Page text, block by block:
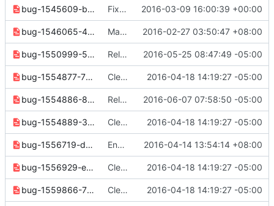
bug-1545609-bdc1efc17214463b.yaml Fixed command list 2016-03-09 16:00:39 +00:00
bug-1546065-41d09ffbd8606513.yaml Make SetAggregate inherit from cliff.Command 2016-02-27 03:50:47 +08:00
bug-1550999-5e352a71dfbc828d.yaml Release notes cleanup 2016-05-25 08:47:49 -05:00
bug-1554877-7f8479791eab45b7.yaml Clean up for next release 2016-04-18 14:19:27 -05:00
bug-1554886-8e5249a655e7e7b6.yaml Release note cleanups for 2.6.0 2016-06-07 07:58:50 -05:00
bug-1554889-32ba8d4bfb0f5f3d.yaml Clean up for next release 2016-04-18 14:19:27 -05:00
bug-1556719-d2dcf61acf87e856.yaml Enhance exception handling for "network delete" command 2016-04-14 13:54:14 +08:00
bug-1556929-edd78cded88ecdc9.yaml Clean up for next release 2016-04-18 14:19:27 -05:00
bug-1559866-733988f5dd5b07bb.yaml Clean up for next release 2016-04-18 14:19:27 -05:00